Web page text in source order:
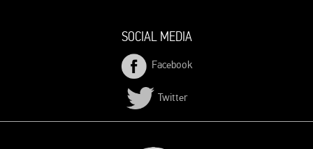
SOCIAL MEDIA
Facebook
Twitter